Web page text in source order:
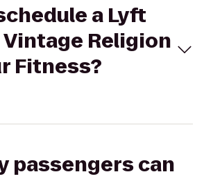
a Lyft
Religion
Fitness?
passengers can